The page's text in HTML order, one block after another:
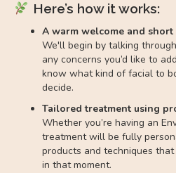
Here’s how it works:
A warm welcome and
We'll begin by talking
any concerns you’d like to
know what kind of facial to
decide.
Tailored treatment using
Whether you’re having an
treatment will be fully
products and techniques that
in that moment.